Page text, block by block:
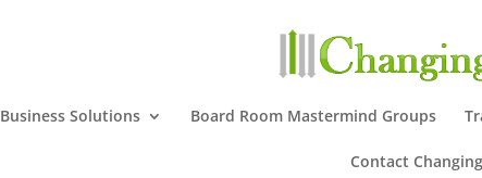
Business Solutions Board Room Mastermind Groups
Contact